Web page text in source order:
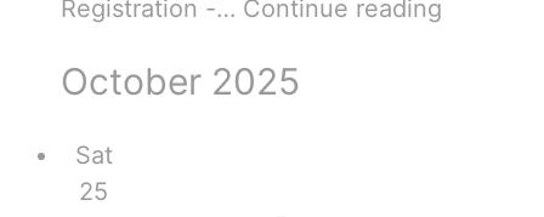
Registration -… Continue reading
October 2025
Sat
25